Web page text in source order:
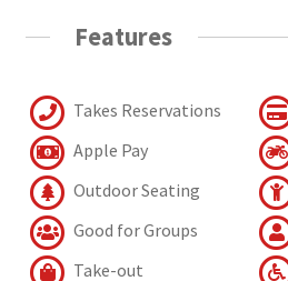
Features
Takes Reservations
Apple Pay
Outdoor Seating
Good for Groups
Take-out